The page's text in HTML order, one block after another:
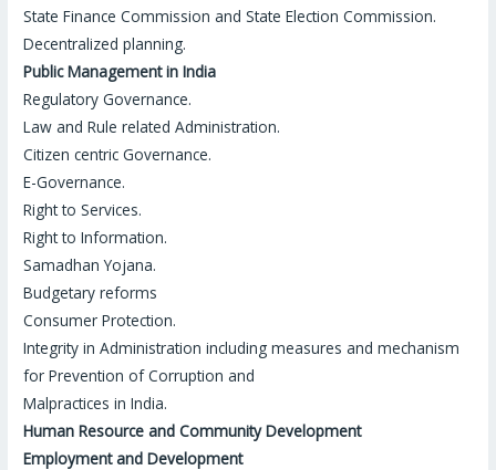
State Finance Commission and State Election Commission.
Decentralized planning.
Public Management in India
Regulatory Governance.
Law and Rule related Administration.
Citizen centric Governance.
E-Governance.
Right to Services.
Right to Information.
Samadhan Yojana.
Budgetary reforms
Consumer Protection.
Integrity in Administration including measures and mechanism
for Prevention of Corruption and
Malpractices in India.
Human Resource and Community Development
Employment and Development